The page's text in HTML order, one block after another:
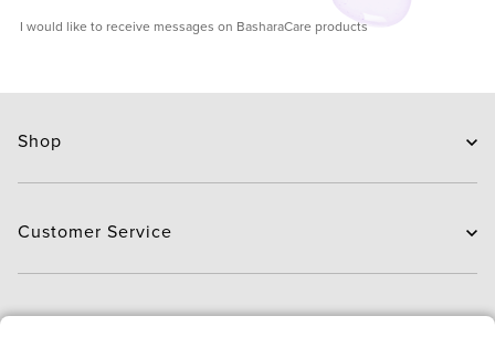
I would like to receive messages on BasharaCare products
Shop
Hair Care
Brands
Customer Service
Delivery
About